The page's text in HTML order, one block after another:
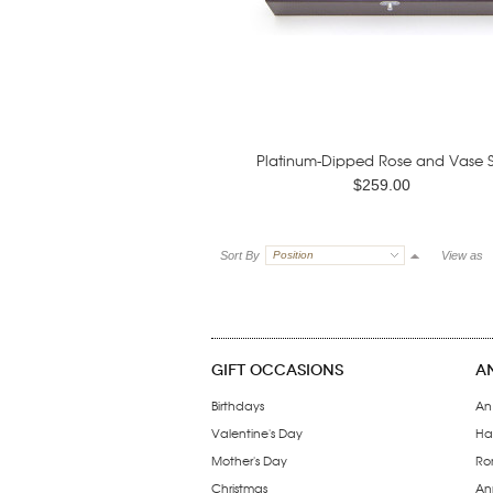
Platinum-Dipped Rose and Vase
$259.00
Sort By Position View as
GIFT OCCASIONS
Birthdays
Valentine's Day
Mother's Day
Christmas